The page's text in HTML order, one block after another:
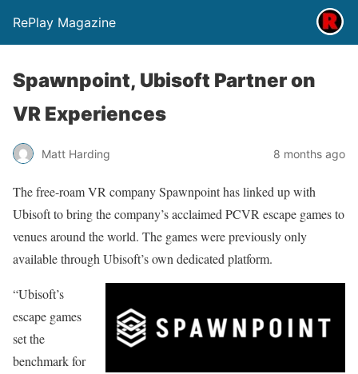
RePlay Magazine
Spawnpoint, Ubisoft Partner on
VR Experiences
Matt Harding 8 months ago
The free-roam VR company Spawnpoint has linked up with
Ubisoft to bring the company’s acclaimed PCVR escape games to
venues around the world. The games were previously only
available through Ubisoft’s own dedicated platform.
“Ubisoft’s
escape games
set the
benchmark for